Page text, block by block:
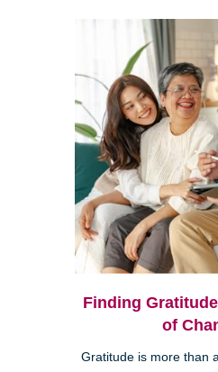
Finding
of
Gratitude is more than